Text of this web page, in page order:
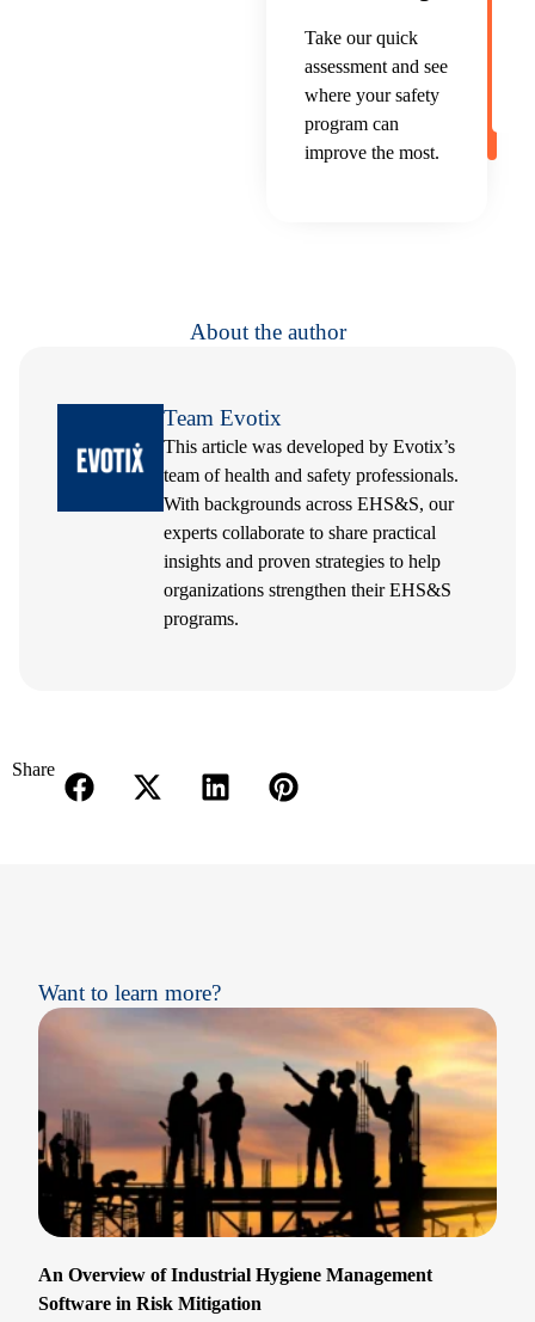
Take our quick
assessment and see
where your safety
program can
improve the most.
About the author
Team Evotix
This article was developed by Evotix’s
team of health and safety professionals.
With backgrounds across EHS&S, our
experts collaborate to share practical
insights and proven strategies to help
organizations strengthen their EHS&S
programs.
Share
Want to learn more?
An Overview of Industrial Hygiene Management
Software in Risk Mitigation